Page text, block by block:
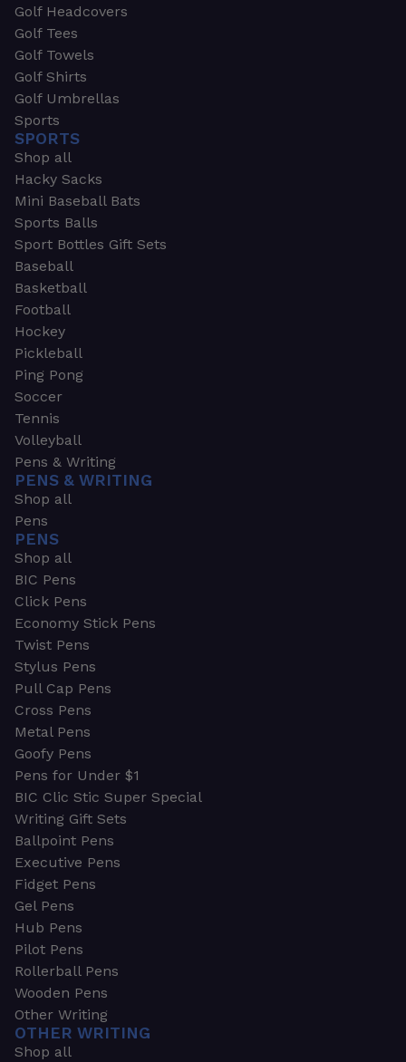
Golf Headcovers
Golf Tees
Golf Towels
Golf Shirts
Golf Umbrellas
Sports
SPORTS
Shop all
Hacky Sacks
Mini Baseball Bats
Sports Balls
Sport Bottles Gift Sets
Baseball
Basketball
Football
Hockey
Pickleball
Ping Pong
Soccer
Tennis
Volleyball
Pens & Writing
PENS & WRITING
Shop all
Pens
PENS
Shop all
BIC Pens
Click Pens
Economy Stick Pens
Twist Pens
Stylus Pens
Pull Cap Pens
Cross Pens
Metal Pens
Goofy Pens
Pens for Under $1
BIC Clic Stic Super Special
Writing Gift Sets
Ballpoint Pens
Executive Pens
Fidget Pens
Gel Pens
Hub Pens
Pilot Pens
Rollerball Pens
Wooden Pens
Other Writing
OTHER WRITING
Shop all